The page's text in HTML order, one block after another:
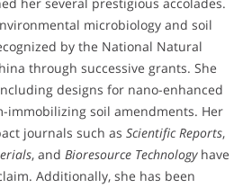
microbiology and soil
by the National Natural
through successive grants. She
designs for nano-enhanced
immobilizing soil amendments. Her
journals such as Scientific Reports,
, and Bioresource Technologyhave
Additionally, she has been